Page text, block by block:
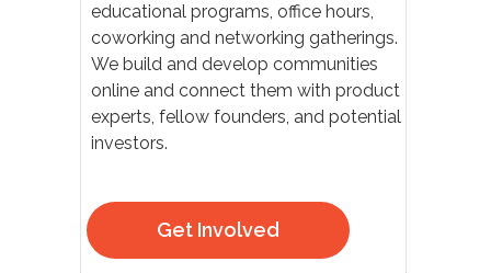
educational programs, office hours,
coworking and networking gatherings.
We build and develop communities
online and connect them with product
experts, fellow founders, and potential
investors.
Get Involved